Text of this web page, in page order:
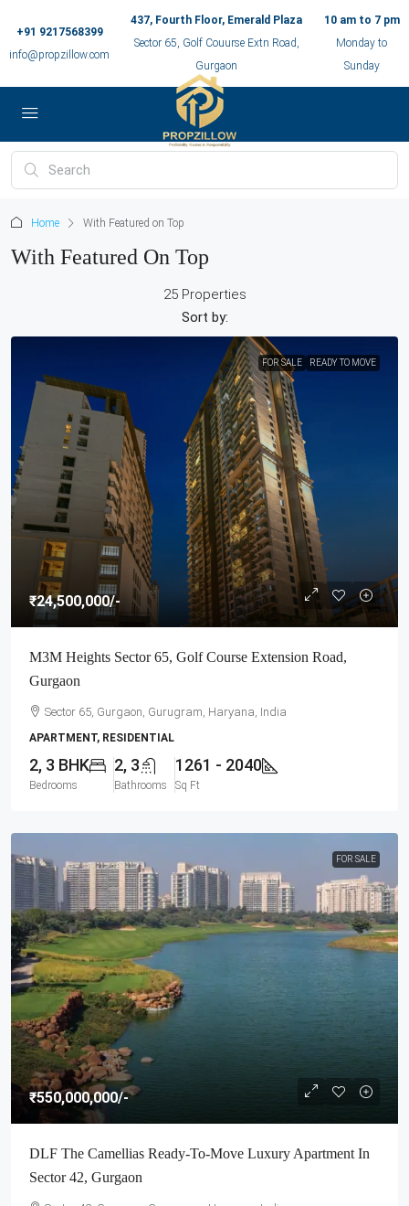
+91 9217568399
info@propzillow.com
437, Fourth Floor, Emerald Plaza
Sector 65, Golf Couurse Extn Road,
Gurgaon
10 am to 7 pm
Monday to
Sunday
Home With Featured on Top
With Featured On Top
25 Properties
Sort by:
FOR SALE READY TO MOVE
₹24,500,000/-
M3M Heights Sector 65, Golf Course Extension Road,
Gurgaon
Sector 65, Gurgaon, Gurugram, Haryana, India
APARTMENT, RESIDENTIAL
2, 3 BHK
Bedrooms
2, 3
Bathrooms
1261 - 2040
Sq Ft
FOR SALE
₹550,000,000/-
DLF The Camellias Ready-To-Move Luxury Apartment In
Sector 42, Gurgaon